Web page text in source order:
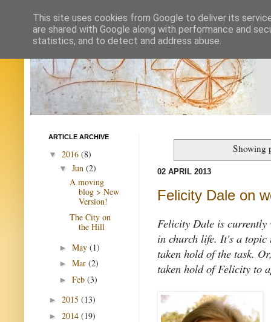
Showing
02 APRIL 2013
Felicity Dale on
Felicity Dale is currently
in church life. It's a topic
taken hold of the task.
taken hold of Felicity to
ARTICLE ARCHIVE
▼ 2016 (8)
▼ Jun (2)
A moving
blog > New
Version!
The City on
the Hill
► May (1)
► Mar (2)
► Feb (3)
► 2015 (13)
► 2014 (19)
This site uses cookies from Google to deliver its
are shared with Google along with performance and
statistics, and to detect and address abuse.